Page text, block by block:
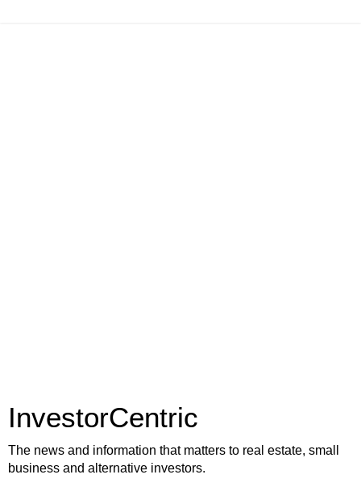
InvestorCentric
The news and information that matters to real estate, small
business and alternative investors.